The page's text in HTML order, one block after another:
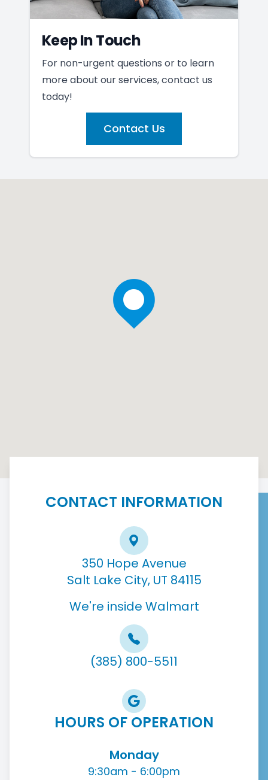
Keep In Touch
For non-urgent questions or to learn
more about our services, contact us
today!
Contact Us
CONTACT INFORMATION
350 Hope Avenue
Salt Lake City, UT 84115
We're inside Walmart
(385) 800-5511
HOURS OF OPERATION
Monday
9:30am - 6:00pm